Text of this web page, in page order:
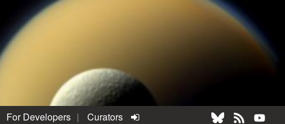
For Developers Curators